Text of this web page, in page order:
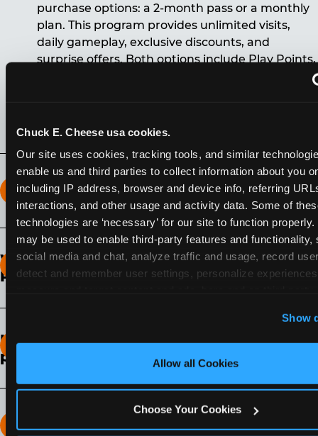
Chuck E. Cheese usa cookies.
Our site uses cookies, tracking tools, and similar
enable us and third parties to collect information about you
including IP address, browser and device info, referring
interactions, and other usage and activity data. Some of
technologies are ‘necessary’ for our site to function
may be used to enable third-party features and functionality,
social media and chat, analyze traffic and usage, record
detect and remember user settings, personalize
‘Block Optional Cookies’ to enable only necessary
Show
Allow all Cookies
Choose Your Cookies
purchase options: a 2-month pass or a monthly
plan. This program provides unlimited visits,
daily gameplay, exclusive discounts, and
surprise offers. Both options include Play Points,
How long does the Fun Pass Last?
2-Month Fun Pass: Lasts for a full 2-months from
the time of purchase. Visit as often as you like
during that time.
What days of the week can I use my Fun
Pass?
How do I know which Fun Pass level to
pick?
It depends on the number of games and
discounts. In our experience, one kid can play
around 40-60 games per hour (depending on
How many games can my child play?